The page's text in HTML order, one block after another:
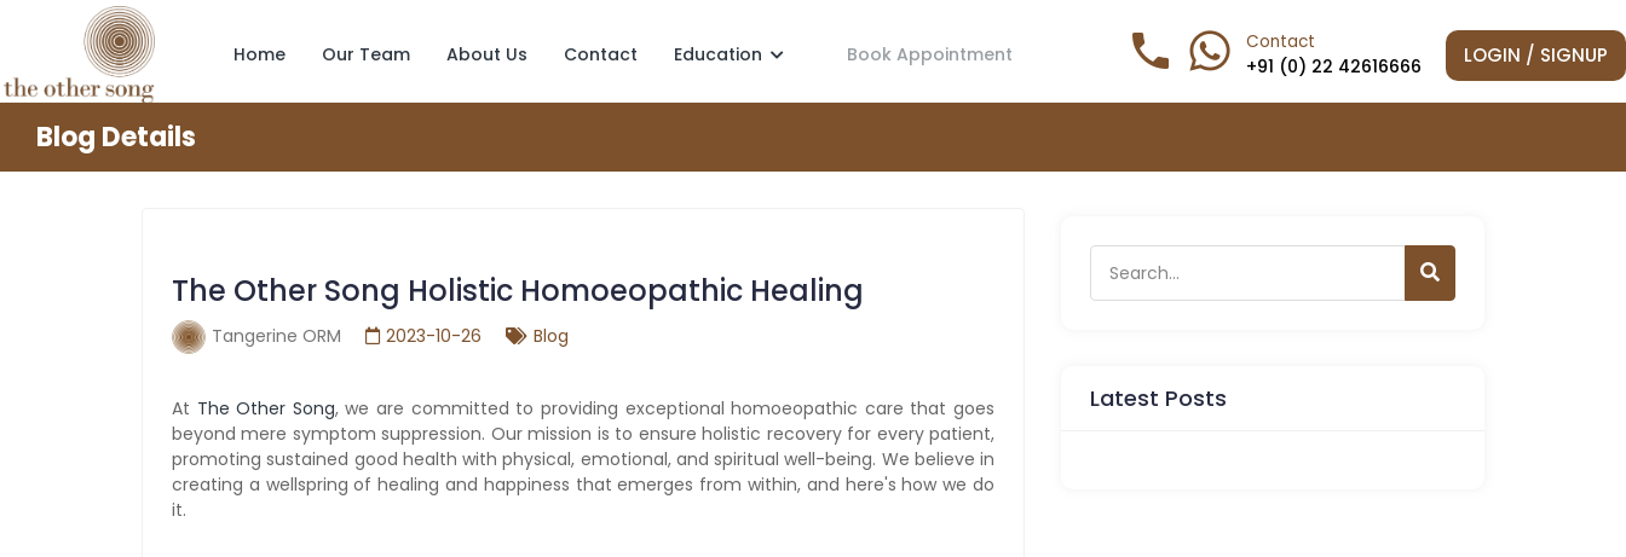
Home Our Team About Us Contact Education Book Appointment phone  Contact
+91 (0) 22 42616666 LOGIN / SIGNUP
Blog Details
The Other Song Holistic Homoeopathic Healing
Tangerine ORM 2023-10-26 Blog
At The Other Song, we are committed to providing exceptional homoeopathic care that goes
beyond mere symptom suppression. Our mission is to ensure holistic recovery for every patient,
promoting sustained good health with physical, emotional, and spiritual well-being. We believe in
creating a wellspring of healing and happiness that emerges from within, and here's how we do
it.
Latest Posts